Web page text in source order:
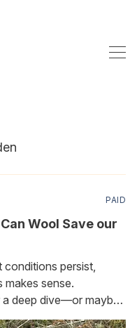
PAID
Wool Save our
persist,
sense.
deep dive—or maybe I
of wool and soil.